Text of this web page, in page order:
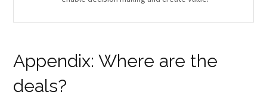
Appendix: Where are the
deals?